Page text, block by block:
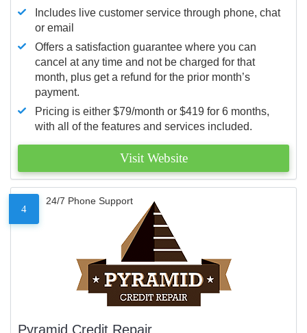
Includes live customer service through phone, chat
or email
Offers a satisfaction guarantee where you can
cancel at any time and not be charged for that
month, plus get a refund for the prior month’s
payment.
Pricing is either $79/month or $419 for 6 months,
with all of the features and services included.
Visit Website
4
24/7 Phone Support
Pyramid Credit Repair